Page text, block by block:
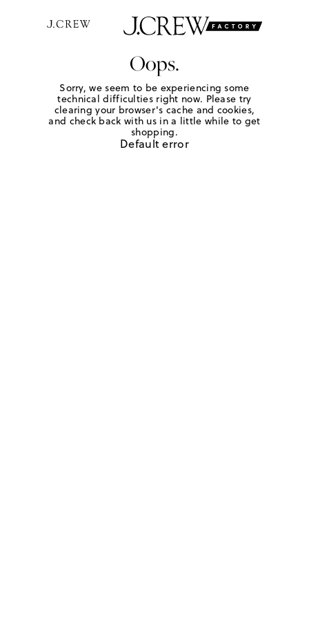
Oops.
Sorry, we seem to be experiencing some
technical difficulties right now. Please try
clearing your browser's cache and cookies,
and check back with us in a little while to get
shopping.
Default error